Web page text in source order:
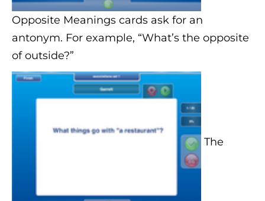
Opposite Meanings cards ask for an
antonym. For example, “What’s the opposite
of outside?”
The